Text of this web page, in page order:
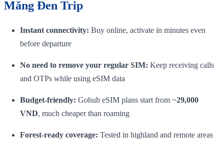
Măng Đen Trip
Instant connectivity: Buy online, activate in minutes even
before departure
No need to remove your regular SIM: Keep receiving calls
and OTPs while using eSIM data
Budget‑friendly: Gohub eSIM plans start from ~29,000
VND, much cheaper than roaming
Forest‑ready coverage: Tested in highland and remote areas